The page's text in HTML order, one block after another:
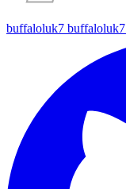
buffaloluk7 buffaloluk7